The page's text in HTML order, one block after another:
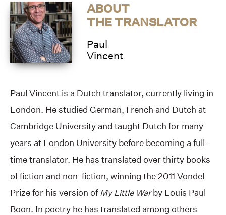
ABOUT
THE TRANSLATOR
Paul
Vincent
Paul Vincent is a Dutch translator, currently living in
London. He studied German, French and Dutch at
Cambridge University and taught Dutch for many
years at London University before becoming a full-
time translator. He has translated over thirty books
of fiction and non-fiction, winning the 2011 Vondel
Prize for his version of My Little Warby Louis Paul
Boon. In poetry he has translated among others